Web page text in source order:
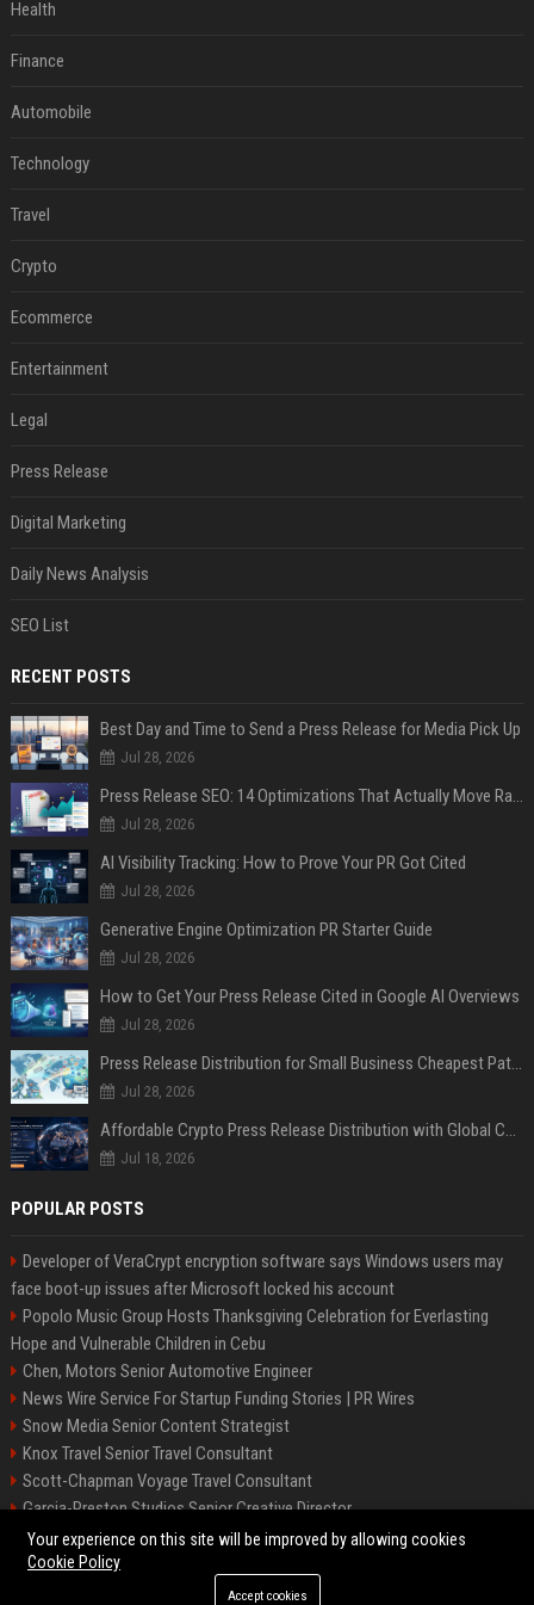
Health
Finance
Automobile
Technology
Travel
Crypto
Ecommerce
Entertainment
Legal
Press Release
Digital Marketing
Daily News Analysis
SEO List
RECENT POSTS
Best Day and Time to Send a Press Release for Media Pick Up
Jul 28, 2026
Press Release SEO: 14 Optimizations That Actually Move Rankings
Jul 28, 2026
AI Visibility Tracking: How to Prove Your PR Got Cited
Jul 28, 2026
Generative Engine Optimization PR Starter Guide
Jul 28, 2026
How to Get Your Press Release Cited in Google AI Overviews
Jul 28, 2026
Press Release Distribution for Small Business Cheapest Path to Real Coverage
Jul 28, 2026
Affordable Crypto Press Release Distribution with Global Coverage
Jul 18, 2026
POPULAR POSTS
Developer of VeraCrypt encryption software says Windows users may
face boot-up issues after Microsoft locked his account
Popolo Music Group Hosts Thanksgiving Celebration for Everlasting
Hope and Vulnerable Children in Cebu
Chen, Motors Senior Automotive Engineer
News Wire Service For Startup Funding Stories | PR Wires
Snow Media Senior Content Strategist
Knox Travel Senior Travel Consultant
Scott-Chapman Voyage Travel Consultant
Garcia-Preston Studios Senior Creative Director
Chapman-Clements Vehicle Senior Automotive Engineer
Your experience on this site will be improved by allowing cookies
Cookie Policy
Accept cookies